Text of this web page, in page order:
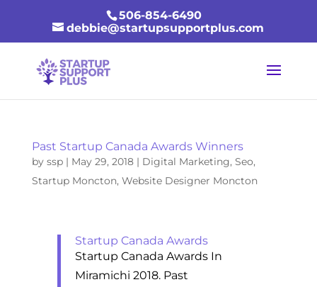
506-854-6490
debbie@startupsupportplus.com
Past Startup Canada Awards Winners
by ssp| May 29, 2018| Digital Marketing, Seo,
Startup Moncton, Website Designer Moncton
Startup Canada Awards
Startup Canada Awards In
Miramichi 2018. Past